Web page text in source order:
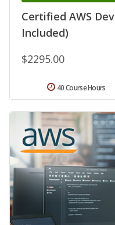
Certified AWS
Included)
$2295.00
40 Course Hours